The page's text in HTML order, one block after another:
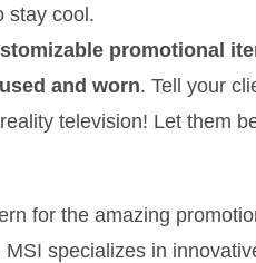
stay cool.
promotional
and worn. Tell your
television! Let them
for the amazing
specializes in